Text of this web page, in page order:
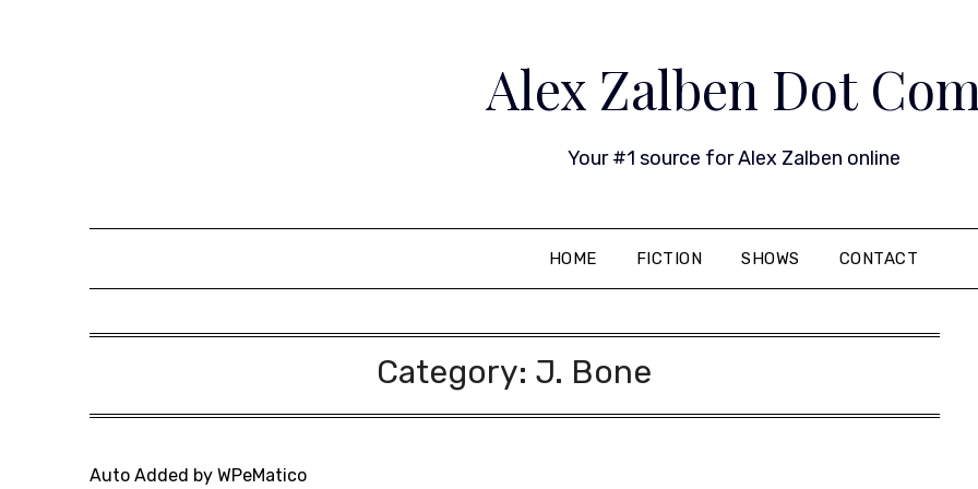
Alex Zalben Dot
Your #1 source for Alex Zalben online
HOME FICTION SHOWS CONTACT
Category: J. Bone
Auto Added by WPeMatico